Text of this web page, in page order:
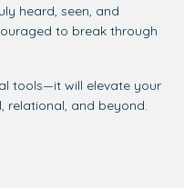
heard, seen, and
to break through
tools—it will elevate your
relational, and beyond.